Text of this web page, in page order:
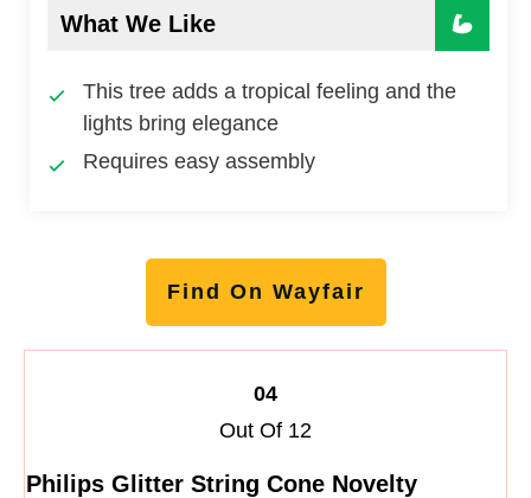
What We Like
This tree adds a tropical feeling and the
lights bring elegance
Requires easy assembly
Find On Wayfair
04
Out Of 12
Philips Glitter String Cone Novelty